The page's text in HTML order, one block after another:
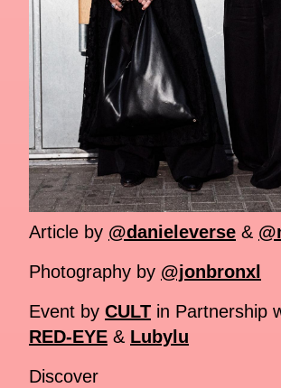
Article by @danieleverse &
Photography by @jonbronxl
Event by CULT in Partnership
RED-EYE & Lubylu
Discover